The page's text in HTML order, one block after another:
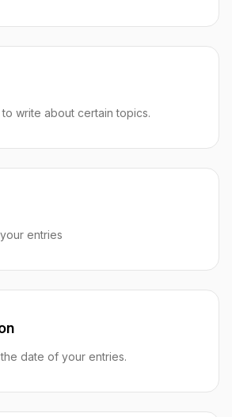
write about certain topics.
entries
date of your entries.